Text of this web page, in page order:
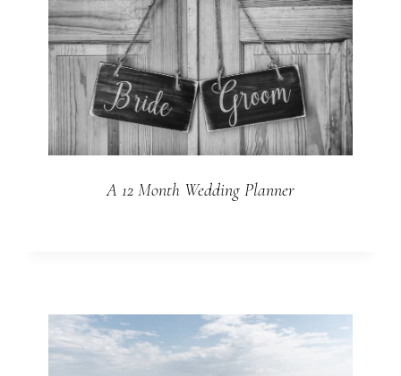
A 12 Month Wedding Planner